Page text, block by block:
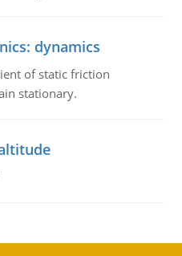
dynamics
of static friction
stationary.